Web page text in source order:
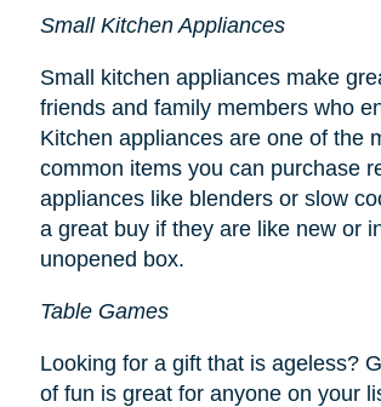
Small Kitchen Appliances
Small kitchen appliances make
friends and family members who
Kitchen appliances are one of the
common items you can purchase
appliances like blenders or slow
a great buy if they are like new or
unopened box.
Table Games
Looking for a gift that is ageless?
of fun is great for anyone on your